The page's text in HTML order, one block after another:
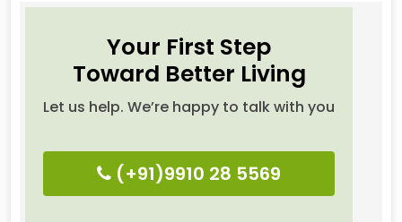
Your First Step
Toward Better Living
Let us help. We’re happy to talk with you
(+91)9910 28 5569